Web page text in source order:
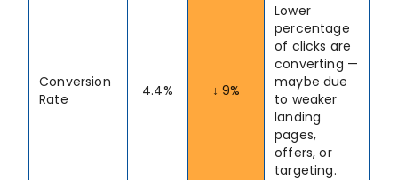
Conversion
Rate
4.4% ↓ 9%
Lower
percentage
of clicks are
converting —
maybe due
to weaker
landing
pages,
offers, or
targeting.